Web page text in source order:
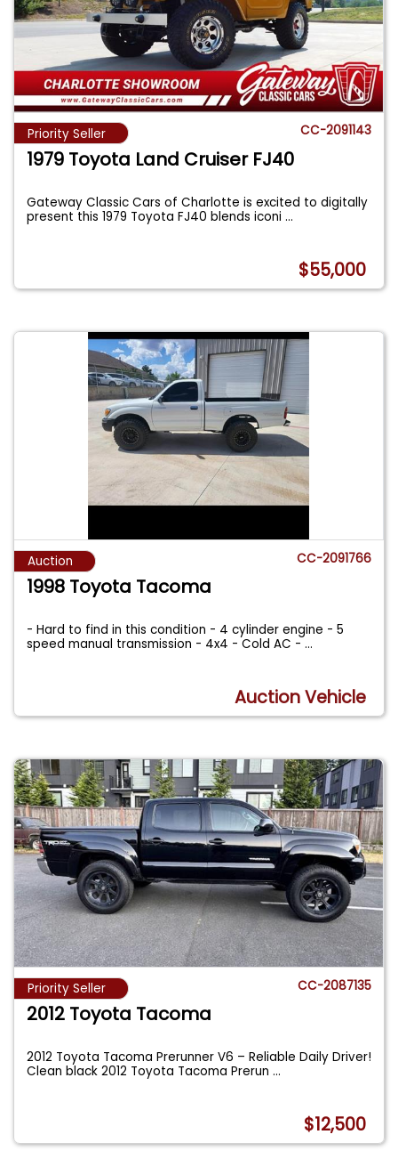
Priority Seller CC-2091143
1979 Toyota Land Cruiser FJ40
Gateway Classic Cars of Charlotte is excited to digitally
present this 1979 Toyota FJ40 blends iconi...
$55,000
Auction CC-2091766
1998 Toyota Tacoma
- Hard to find in this condition - 4 cylinder engine - 5
speed manual transmission - 4x4 - Cold AC -...
Auction Vehicle
Priority Seller CC-2087135
2012 Toyota Tacoma
2012 Toyota Tacoma Prerunner V6 – Reliable Daily Driver!
Clean black 2012 Toyota Tacoma Prerun...
$12,500